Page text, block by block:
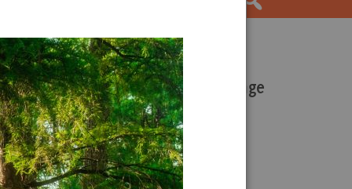
Our Work
Forests and Climate Change
Wood Pellet Biomass
Justice Conservation